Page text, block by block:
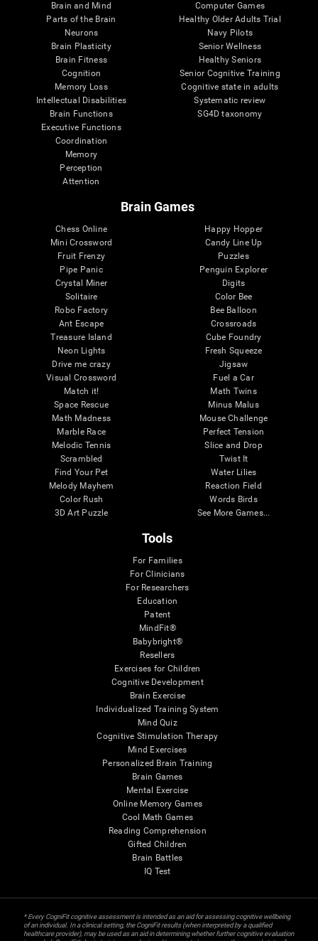
Brain and Mind
Parts of the Brain
Neurons
Brain Plasticity
Brain Fitness
Cognition
Memory Loss
Intellectual Disabilities
Brain Functions
Executive Functions
Coordination
Memory
Perception
Attention
Computer Games
Healthy Older Adults Trial
Navy Pilots
Senior Wellness
Healthy Seniors
Senior Cognitive Training
Cognitive state in adults
Systematic review
SG4D taxonomy
Brain Games
Chess Online
Mini Crossword
Fruit Frenzy
Pipe Panic
Crystal Miner
Solitaire
Robo Factory
Ant Escape
Treasure Island
Neon Lights
Drive me crazy
Visual Crossword
Match it!
Space Rescue
Math Madness
Marble Race
Melodic Tennis
Scrambled
Find Your Pet
Melody Mayhem
Color Rush
3D Art Puzzle
Happy Hopper
Candy Line Up
Puzzles
Penguin Explorer
Digits
Color Bee
Bee Balloon
Crossroads
Cube Foundry
Fresh Squeeze
Jigsaw
Fuel a Car
Math Twins
Minus Malus
Mouse Challenge
Perfect Tension
Slice and Drop
Twist It
Water Lilies
Reaction Field
Words Birds
See More Games...
Tools
For Families
For Clinicians
For Researchers
Education
Patent
MindFit®
Babybright®
Resellers
Exercises for Children
Cognitive Development
Brain Exercise
Individualized Training System
Mind Quiz
Cognitive Stimulation Therapy
Mind Exercises
Personalized Brain Training
Brain Games
Mental Exercise
Online Memory Games
Cool Math Games
Reading Comprehension
Gifted Children
Brain Battles
IQ Test
* Every CogniFit cognitive assessment is intended as an aid for assessing cognitive wellbeing
of an individual. In a clinical setting, the CogniFit results (when interpreted by a qualified
healthcare provider), may be used as an aid in determining whether further cognitive evaluation